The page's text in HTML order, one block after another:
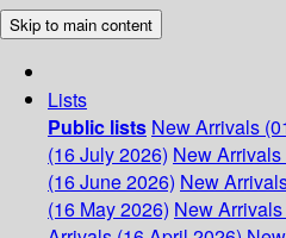
Skip to main content
Lists
Public lists New Arrivals
(16 July 2026) New
(16 June 2026) New
(16 May 2026) New